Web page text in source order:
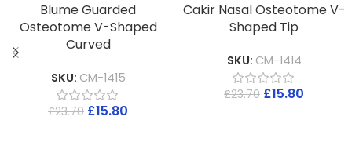
Blume Guarded
Osteotome V-Shaped
Curved
SKU: CM-1415
£23.70 £15.80
Cakir Nasal Osteotome V-
Shaped Tip
SKU: CM-1414
£23.70 £15.80